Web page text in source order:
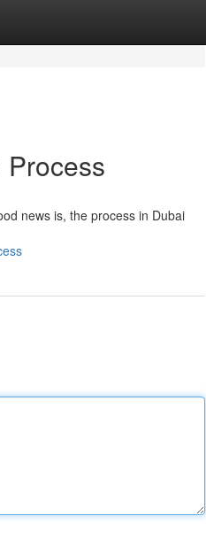
news is, the process in Dubai